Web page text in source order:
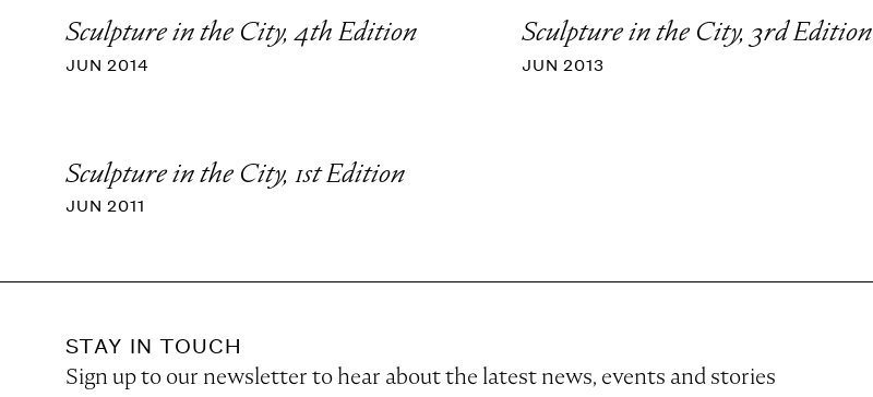
Sculpture in the City, 4th Edition
JUN 2014
Sculpture in the City, 3rd Edition
JUN 2013
Sculpture in the City, 1st Edition
JUN 2011
STAY IN TOUCH
Sign up to our newsletter to hear about the latest news, events and stories